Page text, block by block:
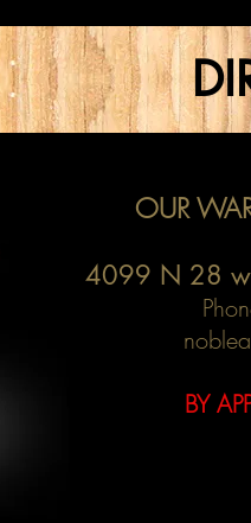
OUR
4099 N 28
BY